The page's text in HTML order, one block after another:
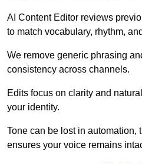
AI Content Editor reviews
to match vocabulary, rhythm,
We remove generic phrasing
consistency across channels.
Edits focus on clarity and
your identity.
Tone can be lost in automation,
ensures your voice remains